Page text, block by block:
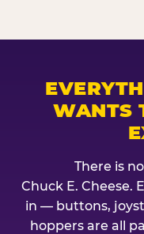
WANTS
There is
Chuck E. Cheese.
in — buttons,
hoppers are all